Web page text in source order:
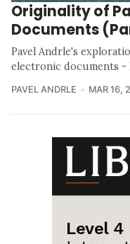
Originality of
Documents
Pavel Andrle's
electronic documents -
PAVEL ANDRLE MAR 16,